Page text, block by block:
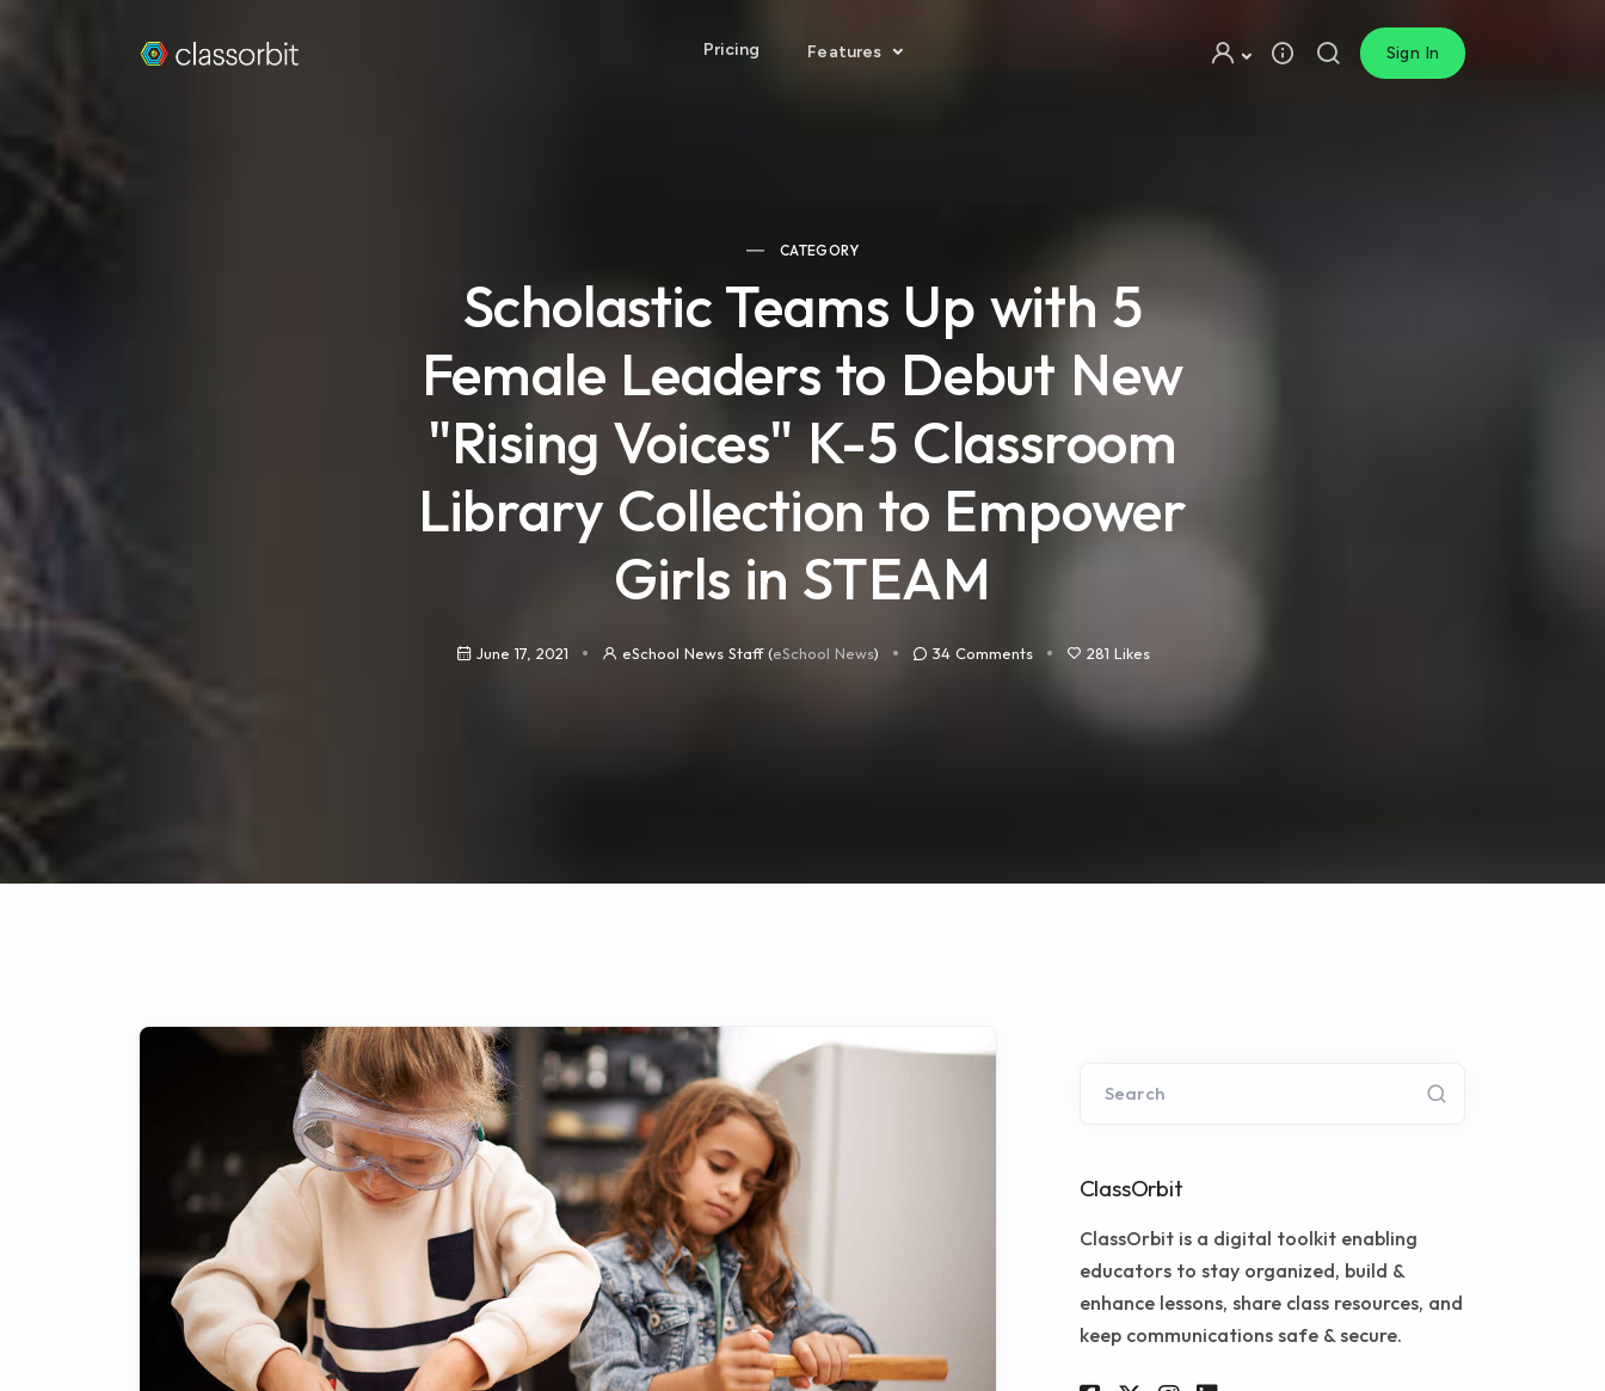
Pricing Features Sign In
CATEGORY
Scholastic Teams Up with 5
Female Leaders to Debut New
"Rising Voices" K-5 Classroom
Library Collection to Empower
Girls in STEAM
June 17, 2021 eSchool News Staff (eSchool News) 34Comments 281 Likes
Search
ClassOrbit
ClassOrbit is a digital toolkit enabling
educators to stay organized, build &
enhance lessons, share class resources, and
keep communications safe & secure.